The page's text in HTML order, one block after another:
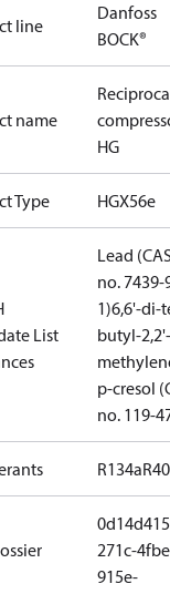
line
Danfoss
BOCK®
name
HG
Type HGX56e
List
Lead
no. 7439-
1)6,6'-di-
butyl-2,2'-
p-cresol
no. 119-
R134a
271c-
915e-